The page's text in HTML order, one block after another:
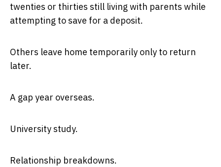
twenties or thirties still living with parents while
attempting to save for a deposit.
Others leave home temporarily only to return
later.
A gap year overseas.
University study.
Relationship breakdowns.